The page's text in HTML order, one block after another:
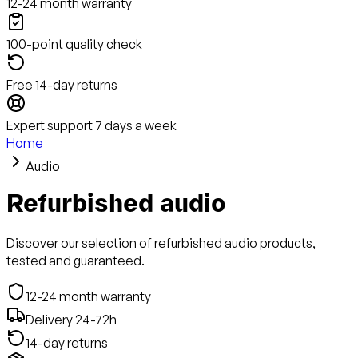
12-24 month warranty
100-point quality check
Free 14-day returns
Expert support 7 days a week
Home
Audio
Refurbished audio
Discover our selection of refurbished audio products,
tested and guaranteed.
12-24 month warranty
Delivery 24-72h
14-day returns